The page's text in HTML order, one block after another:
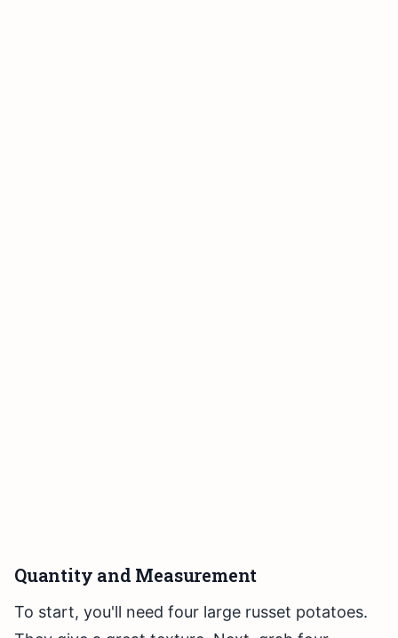
Quantity and Measurement
To start, you'll need four large russet potatoes.